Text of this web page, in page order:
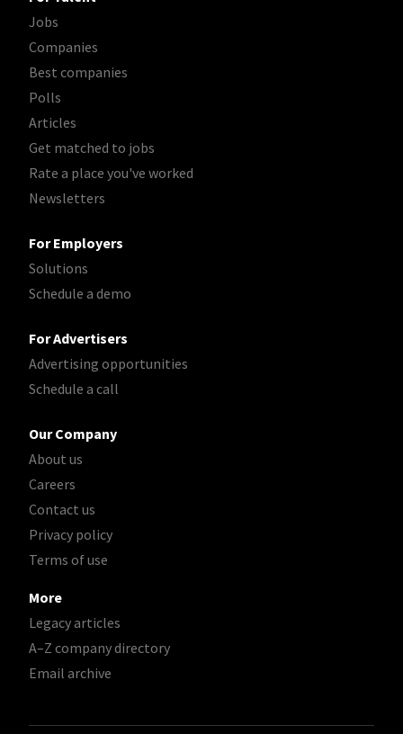
Jobs
Companies
Best companies
Polls
Articles
Get matched to jobs
Rate a place you've worked
Newsletters
For Employers
Solutions
Schedule a demo
For Advertisers
Advertising opportunities
Schedule a call
Our Company
About us
Careers
Contact us
Privacy policy
Terms of use
More
Legacy articles
A–Z company directory
Email archive